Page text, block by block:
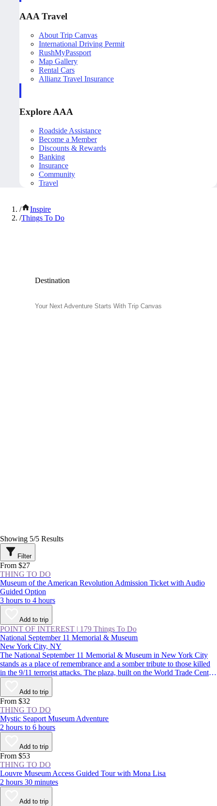
AAA Travel
About Trip Canvas
International Driving Permit
RushMyPassport
Map Gallery
Rental Cars
Allianz Travel Insurance
Explore AAA
Roadside Assistance
Become a Member
Discounts & Rewards
Banking
Insurance
Community
Travel
/
Inspire
/Things To Do
Destination
Showing 5/5 Results
Filter
From $27
THING TO DO
Museum of the American Revolution Admission Ticket with Audio
Guided Option
3 hours to 4 hours
Add to trip
POINT OF INTEREST | 179 Things To Do
National September 11 Memorial & Museum
New York City, NY
The National September 11 Memorial & Museum in New York City
stands as a place of remembrance and a somber tribute to those killed
in the 9/11 terrorist attacks. The plaza, built on the World Trade Center
site, features two reflecting pools, while the subterranean museum
lends a deeper understanding of the impact of that day.
Add to trip
From $32
THING TO DO
Mystic Seaport Museum Adventure
2 hours to 6 hours
Add to trip
From $53
THING TO DO
Louvre Museum Access Guided Tour with Mona Lisa
2 hours 30 minutes
Add to trip